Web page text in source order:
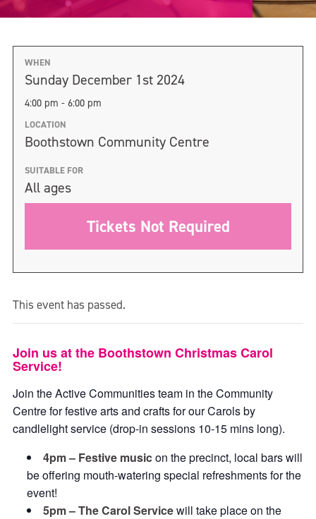
WHEN
Sunday December 1st 2024
4:00 pm - 6:00 pm
LOCATION
Boothstown Community Centre
SUITABLE FOR
All ages
Tickets Not Required
This event has passed.
Join us at the Boothstown Christmas Carol
Service!
Join the Active Communities team in the Community
Centre for festive arts and crafts for our Carols by
candlelight service (drop-in sessions 10-15 mins long).
4pm – Festive musicon the precinct, local bars will
be offering mouth-watering special refreshments for the
event!
5pm – The Carol Servicewill take place on the